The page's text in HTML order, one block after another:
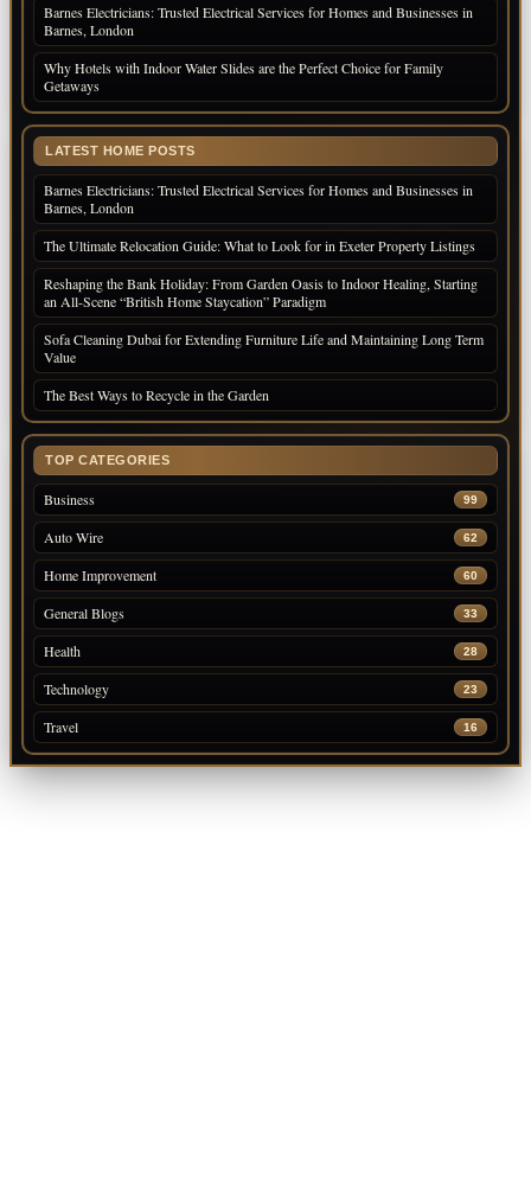
Barnes Electricians: Trusted Electrical Services for Homes and Businesses in
Barnes, London
Why Hotels with Indoor Water Slides are the Perfect Choice for Family
Getaways
LATEST HOME POSTS
Barnes Electricians: Trusted Electrical Services for Homes and Businesses in
Barnes, London
The Ultimate Relocation Guide: What to Look for in Exeter Property Listings
Reshaping the Bank Holiday: From Garden Oasis to Indoor Healing, Starting
an All-Scene “British Home Staycation” Paradigm
Sofa Cleaning Dubai for Extending Furniture Life and Maintaining Long Term
Value
The Best Ways to Recycle in the Garden
TOP CATEGORIES
Business 99
Auto Wire 62
Home Improvement 60
General Blogs 33
Health 28
Technology 23
Travel 16